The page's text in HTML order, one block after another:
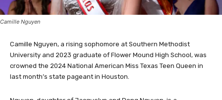
Camille Nguyen
Camille Nguyen, a rising sophomore at Southern Methodist
University and 2023 graduate of Flower Mound High School, was
crowned the 2024 National American Miss Texas Teen Queen in
last month’s state pageant in Houston.